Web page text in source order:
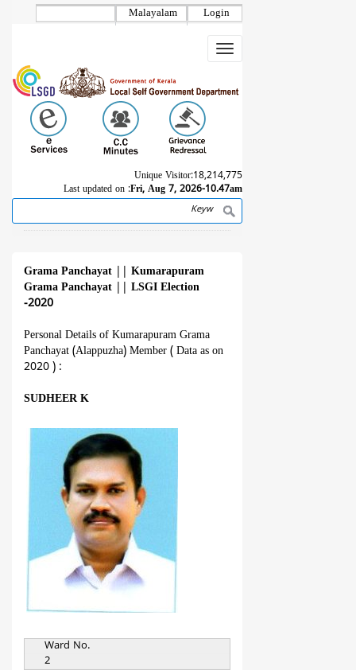
Login
Malayalam
Toggle
navigation
Unique Visitor:18,214,775
Last updated on :Fri, Aug 7, 2026-10.47am
Search
Grama Panchayat
Kumarapuram
Grama Panchayat
LSGI Election
-2020
Personal Details of Kumarapuram Grama
Panchayat (Alappuzha) Member ( Data as on
2020 ) :
SUDHEER K
Ward No.
2